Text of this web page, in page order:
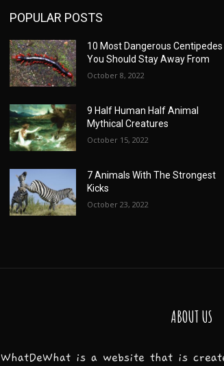
POPULAR POSTS
10 Most Dangerous Centipedes
You Should Stay Away From
October 8, 2022
9 Half Human Half Animal
Mythical Creatures
October 15, 2022
7 Animals With The Strongest
Kicks
October 23, 2022
ABOUT US
WhatDeWhat is a website that is